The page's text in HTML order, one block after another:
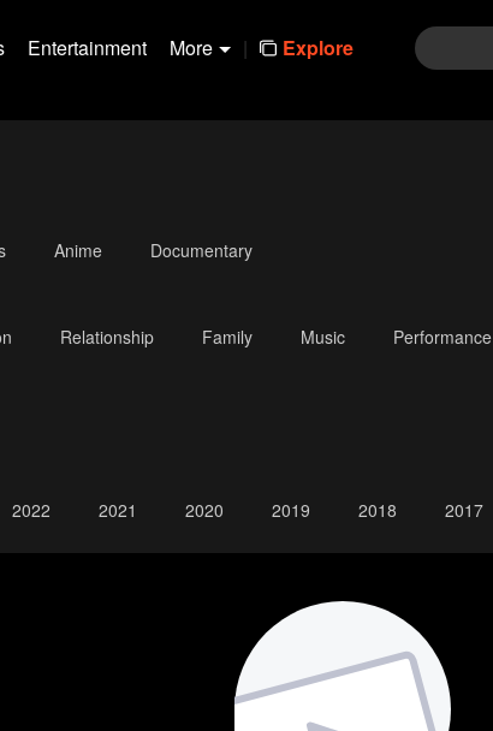
Entertainment More | Explore
Anime Documentary
Relationship Family Music Performance
2022 2021 2020 2019 2018 2017